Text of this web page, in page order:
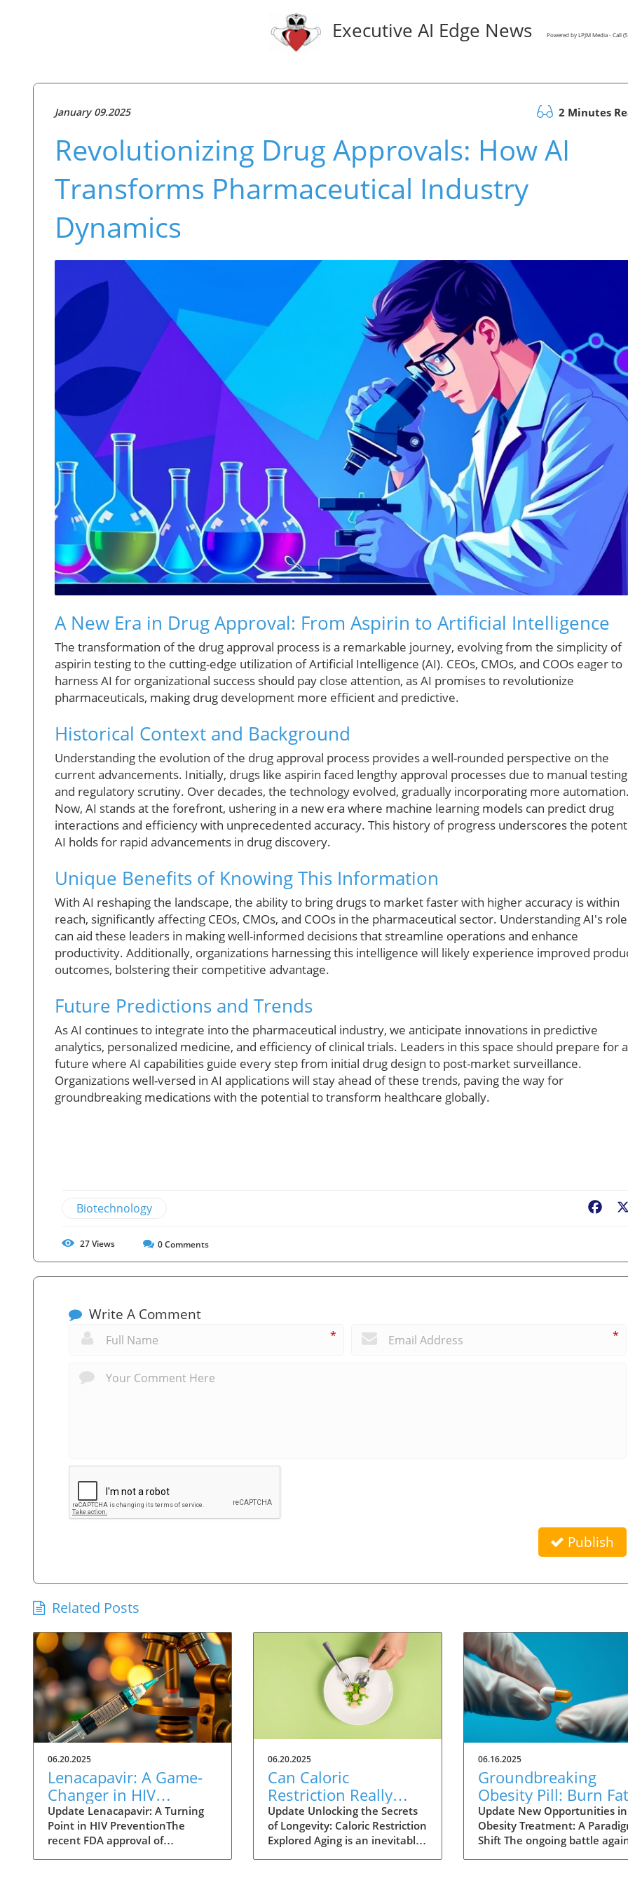
Executive AI Edge News Powered by LPJM Media - Call
January 09.2025 2 Minutes
Revolutionizing Drug Approvals: How AI
Transforms Pharmaceutical Industry
Dynamics
A New Era in Drug Approval: From Aspirin to Artificial Intelligence
The transformation of the drug approval process is a remarkable journey, evolving from the simplicity of
aspirin testing to the cutting-edge utilization of Artificial Intelligence (AI). CEOs, CMOs, and COOs eager to
harness AI for organizational success should pay close attention, as AI promises to revolutionize
pharmaceuticals, making drug development more efficient and predictive.
Historical Context and Background
Understanding the evolution of the drug approval process provides a well-rounded perspective on the
current advancements. Initially, drugs like aspirin faced lengthy approval processes due to manual testing
and regulatory scrutiny. Over decades, the technology evolved, gradually incorporating more automation.
Now, AI stands at the forefront, ushering in a new era where machine learning models can predict drug
interactions and efficiency with unprecedented accuracy. This history of progress underscores the
AI holds for rapid advancements in drug discovery.
Unique Benefits of Knowing This Information
With AI reshaping the landscape, the ability to bring drugs to market faster with higher accuracy is within
reach, significantly affecting CEOs, CMOs, and COOs in the pharmaceutical sector. Understanding AI's role
can aid these leaders in making well-informed decisions that streamline operations and enhance
productivity. Additionally, organizations harnessing this intelligence will likely experience improved
outcomes, bolstering their competitive advantage.
Future Predictions and Trends
As AI continues to integrate into the pharmaceutical industry, we anticipate innovations in predictive
analytics, personalized medicine, and efficiency of clinical trials. Leaders in this space should prepare for a
future where AI capabilities guide every step from initial drug design to post-market surveillance.
Organizations well-versed in AI applications will stay ahead of these trends, paving the way for
groundbreaking medications with the potential to transform healthcare globally.
Biotechnology
27Views 0Comments
Write A Comment
* *
Publish
Related Posts
06.20.2025
Lenacapavir: A Game-
Changer in HIV
Prevention with One
Injection Twice a Year
Update Lenacapavir: A Turning
Point in HIV PreventionThe
recent FDA approval of
06.20.2025
Can Caloric
Restriction Really
Help Humans Live
Longer? Exploring the
Evidence
Update Unlocking the Secrets
of Longevity: Caloric Restriction
Explored Aging is an inevitable
06.16.2025
Groundbreaking
Obesity Pill: Burn Fat
Without Reducing
Appetite
Update New Opportunities in
Obesity Treatment: A
Shift The ongoing battle